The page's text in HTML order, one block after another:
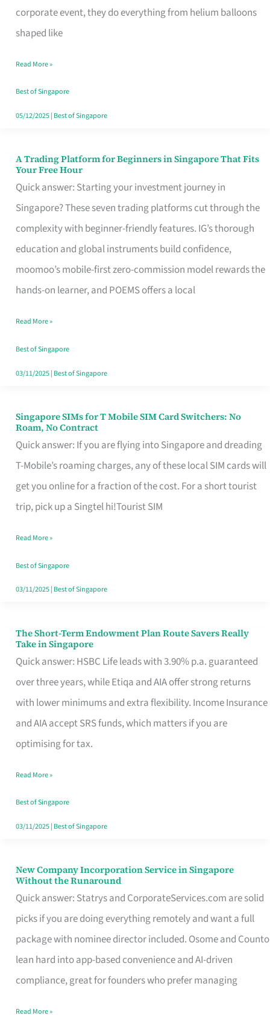
corporate event, they do everything from helium balloons
shaped like
Decor
Worth
Dollar
in
Singapore
Read More »
Best of Singapore
05/12/2025| Best of Singapore
A Trading Platform for Beginners in Singapore That Fits
Your Free Hour
Quick answer: Starting your investment journey in
Singapore? These seven trading platforms cut through the
complexity with beginner-friendly features. IG’s thorough
education and global instruments build confidence,
moomoo’s mobile-first zero-commission model rewards the
hands-on learner, and POEMS offers a local
A
Trading
Platform
for
Beginners
in
Singapore
Fits
Your
Free
Read More »
Best of Singapore
03/11/2025| Best of Singapore
Singapore SIMs for T Mobile SIM Card Switchers: No
Roam, No Contract
Quick answer: If you are flying into Singapore and dreading
T-Mobile’s roaming charges, any of these local SIM cards will
get you online for a fraction of the cost. For a short tourist
trip, pick up a Singtel hi!Tourist SIM
Singapore
SIMs
for
T
Mobile
Card
Switchers:
No
Contract
Read More »
Best of Singapore
03/11/2025| Best of Singapore
The Short-Term Endowment Plan Route Savers Really
Take in Singapore
Quick answer: HSBC Life leads with 3.90% p.a. guaranteed
over three years, while Etiqa and AIA offer strong returns
with lower minimums and extra flexibility. Income Insurance
and AIA accept SRS funds, which matters if you are
optimising for tax.
The
Short-
Term
Endowment
Plan
Route
Really
Take
in
Read More »
Best of Singapore
03/11/2025| Best of Singapore
New Company Incorporation Service in Singapore
Without the Runaround
Quick answer: Statrys and CorporateServices.com are solid
picks if you are doing everything remotely and want a full
package with nominee director included. Osome and Counto
lean hard into app-based convenience and AI-driven
compliance, great for founders who prefer managing
New
Company
Incorporation
Service
in
Singapore
Read More »